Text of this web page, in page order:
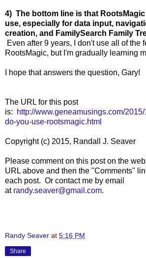
4) The bottom line is that
use, especially for data input,
creation, and FamilySearch Family
Even after 9 years, I don't use all of the
RootsMagic, but I'm gradually learning
I hope that answers the question, Gary!
The URL for this post
is:
http://www.geneamusings.com/
do-you-use-rootsmagic.html
Copyright (c) 2015, Randall J. Seaver
Please comment on this post on the
URL above and then the "Comments"
each post. Or contact me by email
at randy.seaver@gmail.com.
Randy Seaver at 5:16 PM
Share